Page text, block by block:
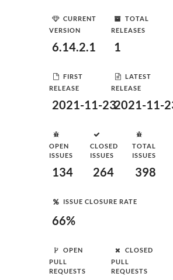
CURRENT
VERSION
6.14.2.1
TOTAL
RELEASES
1
FIRST
RELEASE
2021-11-23
LATEST
RELEASE
2021-11-
OPEN
ISSUES
134
CLOSED
ISSUES
264
TOTAL
ISSUES
398
ISSUE CLOSURE RATE
66%
OPEN
PULL
REQUESTS
CLOSED
PULL
REQUESTS